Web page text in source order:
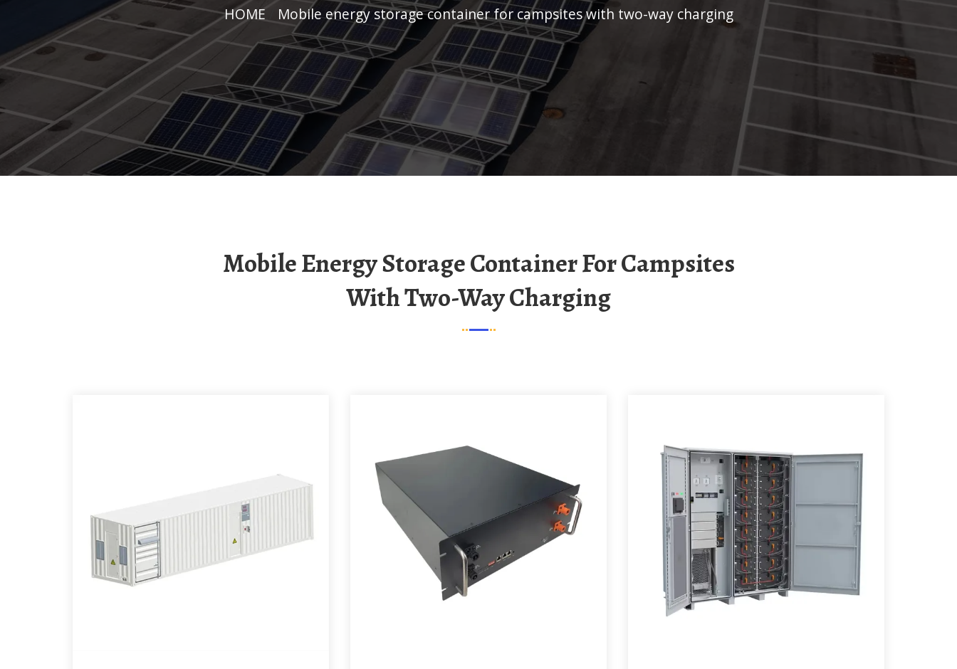
HOME/ Mobile energy storage container for campsites with two-way charging
Mobile Energy Storage Container For Campsites
With Two-Way Charging